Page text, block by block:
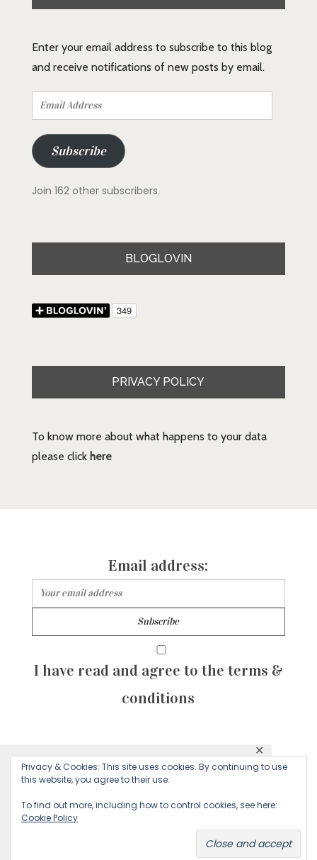
This website uses cookies to ensure you get
Decline
✕
Enter your email address to subscribe to this blog
and receive notifications of new posts by email.
Email
Address
Subscribe
Join 162 other subscribers.
BLOGLOVIN
PRIVACY POLICY
To know more about what happens to your data
please click here
Email address:
I have read and agree to the terms &
conditions
© 2026 Majean G. All rights reserved. Created with
by Sculpture Qode
Privacy & Cookies: This site uses cookies. By continuing to use
this website, you agree to their use.
To find out more, including how to control cookies, see here:
Cookie Policy